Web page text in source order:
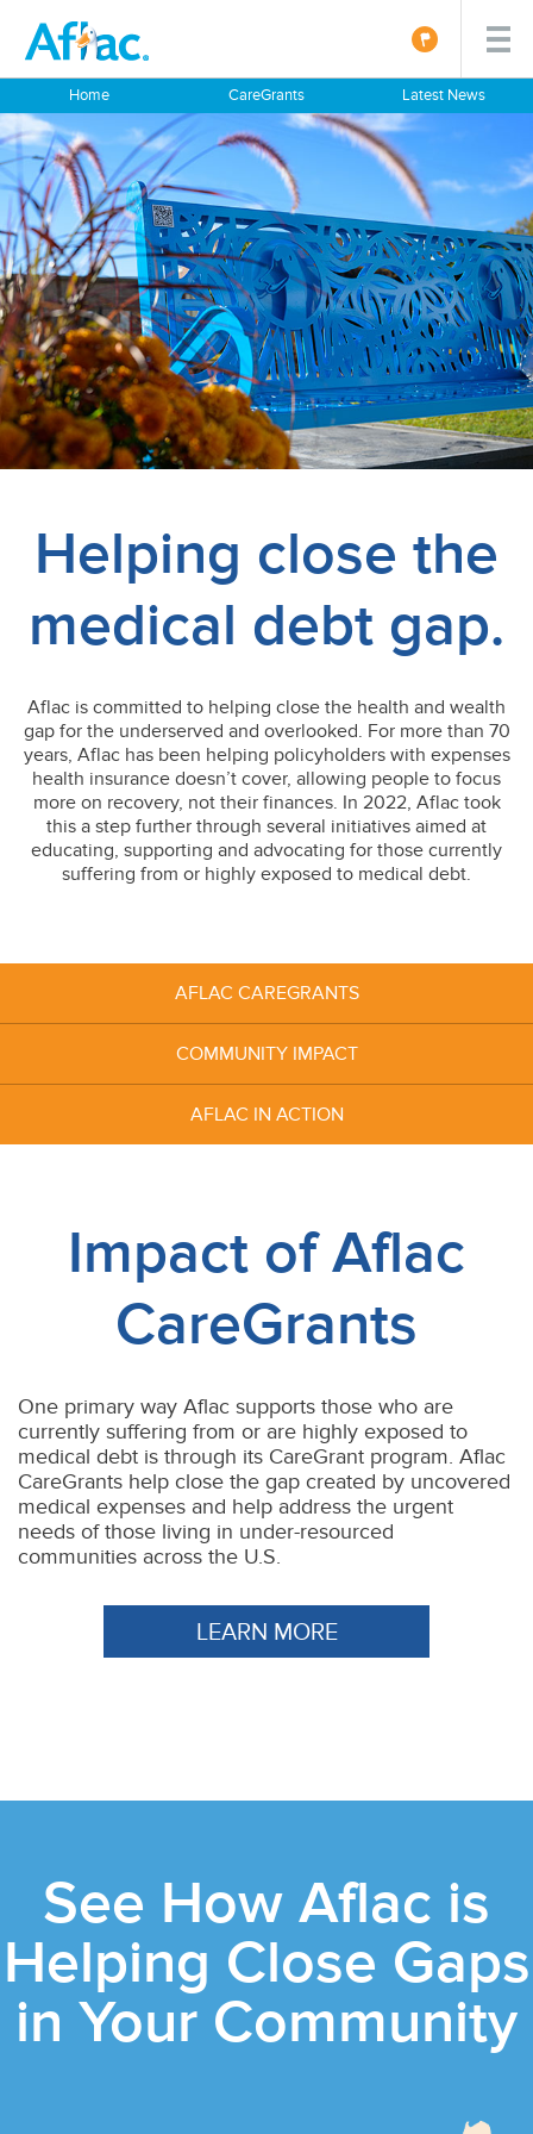
Home CareGrants Latest News
Helping close the
medical debt gap.
Aflac is committed to helping close the health and wealth
gap for the underserved and overlooked. For more than 70
years, Aflac has been helping policyholders with expenses
health insurance doesn’t cover, allowing people to focus
more on recovery, not their finances. In 2022, Aflac took
this a step further through several initiatives aimed at
educating, supporting and advocating for those currently
suffering from or highly exposed to medical debt.
AFLAC CAREGRANTS
COMMUNITY IMPACT
AFLAC IN ACTION
Impact of Aflac
CareGrants
One primary way Aflac supports those who are
currently suffering from or are highly exposed to
medical debt is through its CareGrant program. Aflac
CareGrants help close the gap created by uncovered
medical expenses and help address the urgent
needs of those living in under-resourced
communities across the U.S.
LEARN MORE
See How Aflac is
Helping Close Gaps
in Your Community